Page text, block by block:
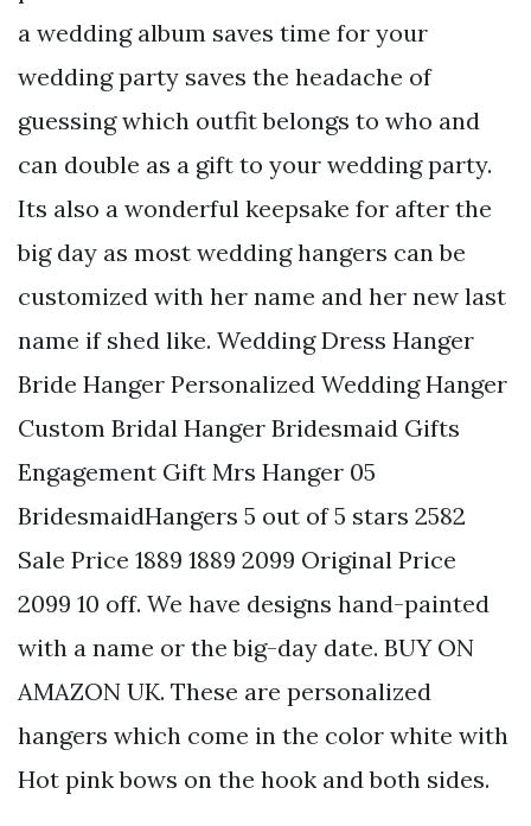
a wedding album saves time for your
wedding party saves the headache of
guessing which outfit belongs to who and
can double as a gift to your wedding party.
Its also a wonderful keepsake for after the
big day as most wedding hangers can be
customized with her name and her new last
name if shed like. Wedding Dress Hanger
Bride Hanger Personalized Wedding Hanger
Custom Bridal Hanger Bridesmaid Gifts
Engagement Gift Mrs Hanger 05
BridesmaidHangers 5 out of 5 stars 2582
Sale Price 1889 1889 2099 Original Price
2099 10 off. We have designs hand-painted
with a name or the big-day date. BUY ON
AMAZON UK. These are personalized
hangers which come in the color white with
Hot pink bows on the hook and both sides.